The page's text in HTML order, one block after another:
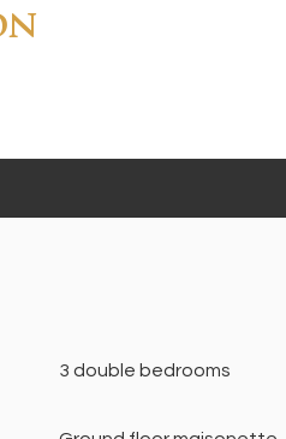
3 double bedrooms